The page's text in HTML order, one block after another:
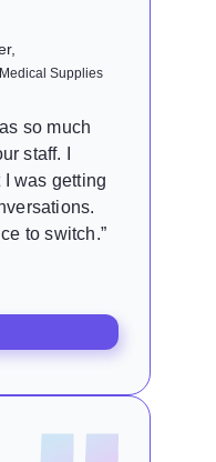
Supplies
so much
staff. I
was getting
to switch.”